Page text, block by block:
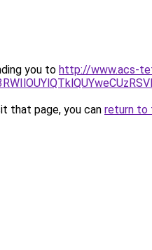
you to http://www.acs-
that page, you can return to